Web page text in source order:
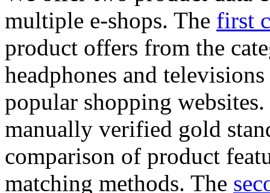
multiple e-shops. The first
product offers from the
headphones and
popular shopping
manually verified gold
comparison of product
matching methods. The